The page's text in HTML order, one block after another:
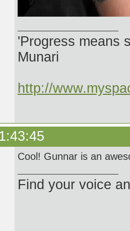
'Progress means
Munari
http://
Cool! Gunnar is an
Find your voice